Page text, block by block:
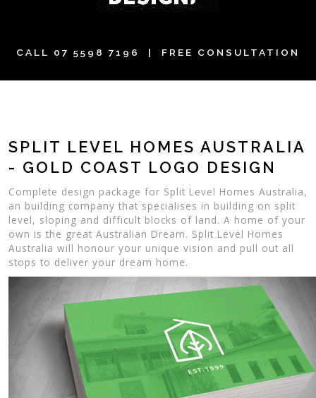
CALL 07 5598 7196 | FREE CONSULTATION
SPLIT LEVEL HOMES AUSTRALIA
- GOLD COAST LOGO DESIGN
Complete design package for Split Level Homes Australia,
an building company that specialises in building on split
level, sloping and difficult blocks of land. A home of your
own is the great Australian Dream. Split Level Homes
Australia will honour your unique vision and pull out all
stops to deliver your dream home.